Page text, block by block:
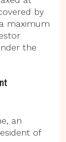
by
maximum
the
an
of